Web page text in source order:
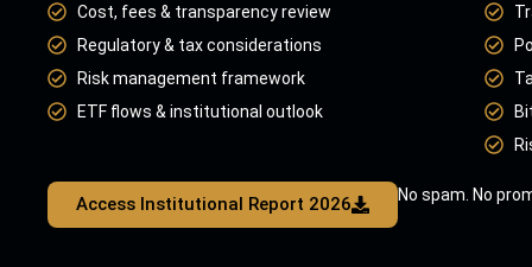
Cost, fees & transparency review
Regulatory & tax considerations
Risk management framework
ETF flows & institutional outlook
Access Institutional Report 2026 No spam. No